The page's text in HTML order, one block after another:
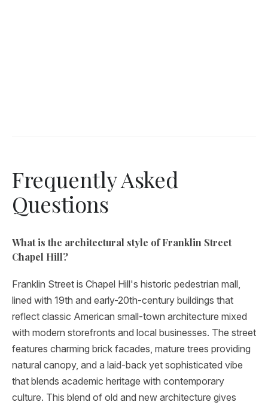
Frequently Asked
Questions
What is the architectural style of Franklin Street
Chapel Hill?
Franklin Street is Chapel Hill's historic pedestrian mall,
lined with 19th and early-20th-century buildings that
reflect classic American small-town architecture mixed
with modern storefronts and local businesses. The street
features charming brick facades, mature trees providing
natural canopy, and a laid-back yet sophisticated vibe
that blends academic heritage with contemporary
culture. This blend of old and new architecture gives